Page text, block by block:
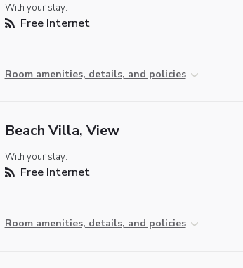
With your stay:
Free Internet
Room amenities, details, and policies
Beach Villa, View
With your stay:
Free Internet
Room amenities, details, and policies